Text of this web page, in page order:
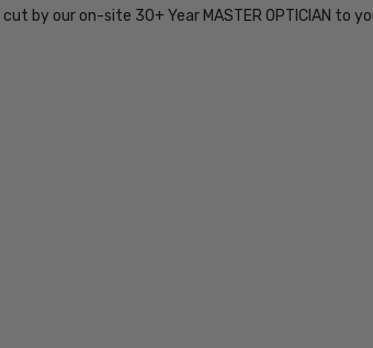
BI-FOCAL
by our on-site 30+ Year MASTER OPTICIAN to